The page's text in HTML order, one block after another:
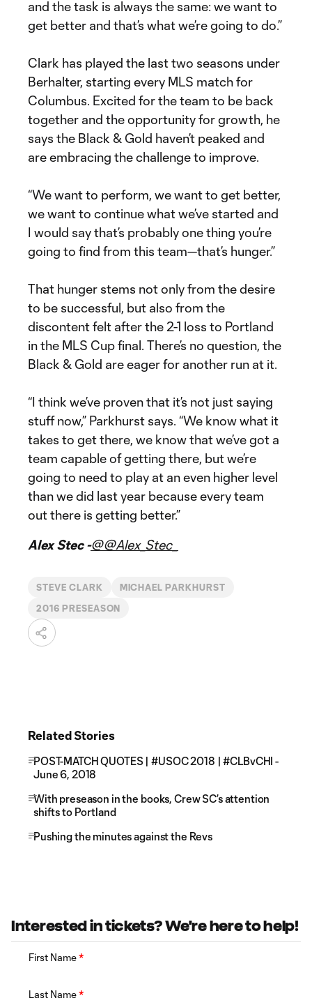
and the task is always the same: we want to
get better and that’s what we’re going to do.”
Clark has played the last two seasons under
Berhalter, starting every MLS match for
Columbus. Excited for the team to be back
together and the opportunity for growth, he
says the Black & Gold haven’t peaked and
are embracing the challenge to improve.
“We want to perform, we want to get better,
we want to continue what we’ve started and
I would say that’s probably one thing you’re
going to find from this team—that’s hunger.”
That hunger stems not only from the desire
to be successful, but also from the
discontent felt after the 2-1 loss to Portland
in the MLS Cup final. There’s no question, the
Black & Gold are eager for another run at it.
“I think we’ve proven that it’s not just saying
stuff now,” Parkhurst says. “We know what it
takes to get there, we know that we’ve got a
team capable of getting there, but we’re
going to need to play at an even higher level
than we did last year because every team
out there is getting better.”
Alex Stec -@@Alex_Stec_
STEVE CLARK MICHAEL PARKHURST
2016 PRESEASON
Related Stories
POST-MATCH QUOTES | #USOC 2018 | #CLBvCHI -
June 6, 2018
With preseason in the books, Crew SC’s attention
shifts to Portland
Pushing the minutes against the Revs
Interested in tickets? We're here to help!
First Name*
Last Name*